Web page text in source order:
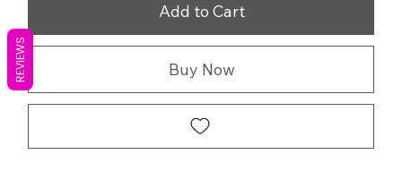
Add to Cart
Buy Now
REVIEWS